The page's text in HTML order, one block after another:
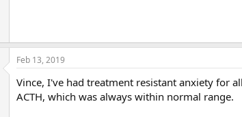
Feb 13, 2019
Vince, I've had treatment resistant anxiety for
ACTH, which was always within normal range.